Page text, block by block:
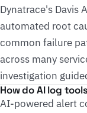
Dynatrace's Davis
automated root
common failure
across many
investigation
How do AI log
AI-powered alert